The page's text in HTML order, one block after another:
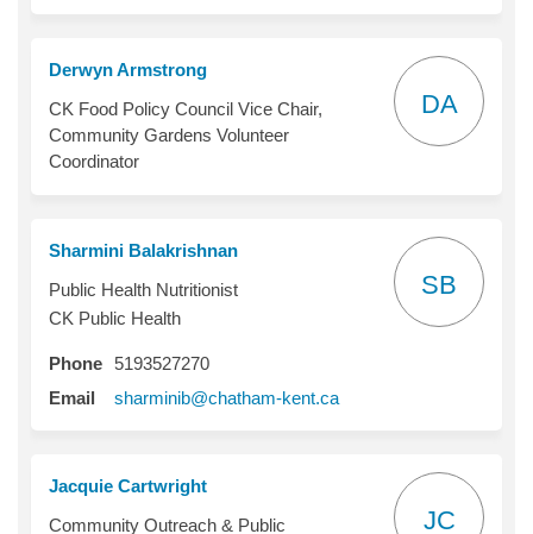
Derwyn Armstrong
CK Food Policy Council Vice Chair,
Community Gardens Volunteer
Coordinator
DA
Sharmini Balakrishnan
Public Health Nutritionist
CK Public Health
SB
Phone
5193527270
Email
sharminib@chatham-kent.ca(External link)
Jacquie Cartwright
Community Outreach & Public
JC